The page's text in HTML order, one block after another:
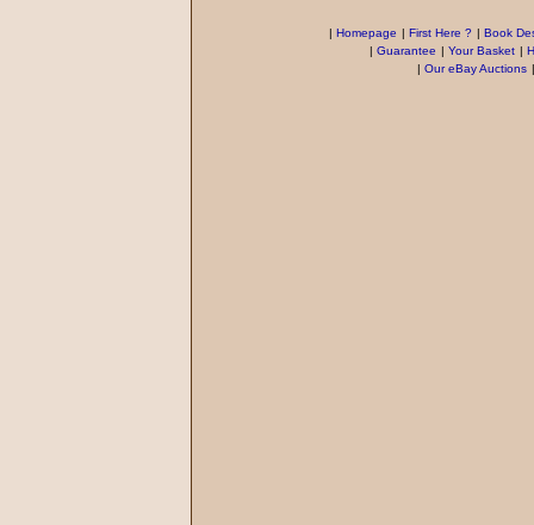
| Homepage | First Here ? | Book
| Guarantee | Your Basket |
| Our eBay Auctions